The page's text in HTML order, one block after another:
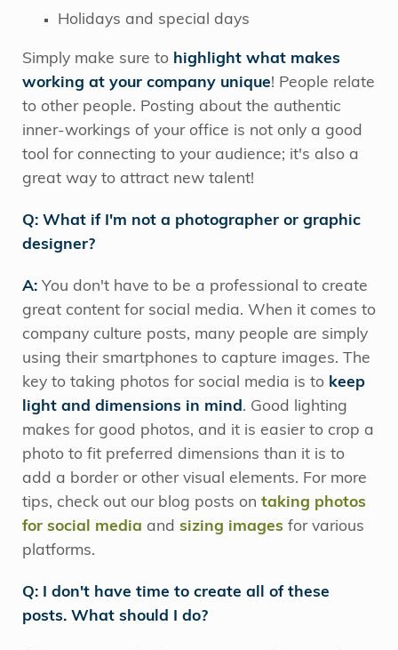
Holidays and special days
Simply make sure to highlight what makes
working at your company unique! People relate
to other people. Posting about the authentic
inner-workings of your office is not only a good
tool for connecting to your audience; it's also a
great way to attract new talent!
Q: What if I'm not a photographer or graphic
designer?
A: You don't have to be a professional to create
great content for social media. When it comes to
company culture posts, many people are simply
using their smartphones to capture images. The
key to taking photos for social media is to keep
light and dimensions in mind . Good lighting
makes for good photos, and it is easier to crop a
photo to fit preferred dimensions than it is to
add a border or other visual elements. For more
tips, check out our blog posts on taking photos
for social media and sizing images for various
platforms.
Q: I don't have time to create all of these
posts. What should I do?